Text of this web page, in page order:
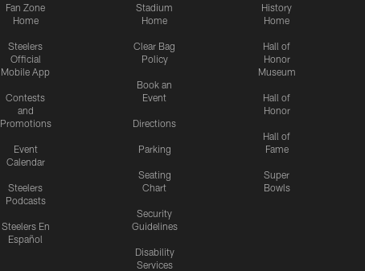
Fan Zone
Home
Steelers
Official
Mobile App
Contests
and
Promotions
Event
Calendar
Steelers
Podcasts
Steelers En
Español
Stadium
Home
Clear Bag
Policy
Book an
Event
Directions
Parking
Seating
Chart
Security
Guidelines
Disability
Services
History
Home
Hall of
Honor
Museum
Hall of
Honor
Hall of
Fame
Super
Bowls